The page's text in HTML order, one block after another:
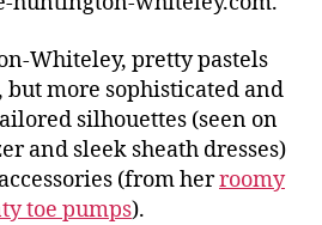
Whiteley, pretty pastels
but more sophisticated and
silhouettes (seen on
and sleek sheath dresses)
(from herroomy
toe pumps).